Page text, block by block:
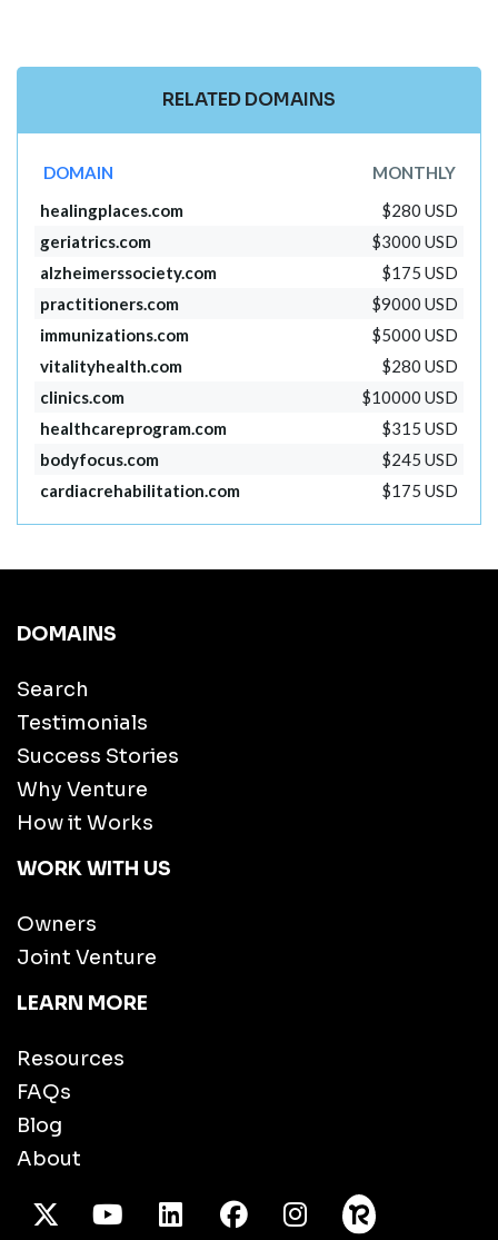
RELATED DOMAINS
DOMAIN
MONTHLY
healingplaces.com
$280 USD
geriatrics.com
$3000 USD
alzheimerssociety.com
$175 USD
practitioners.com
$9000 USD
immunizations.com
$5000 USD
vitalityhealth.com
$280 USD
clinics.com
$10000 USD
healthcareprogram.com
$315 USD
bodyfocus.com
$245 USD
cardiacrehabilitation.com
$175 USD
DOMAINS
Search
Testimonials
Success Stories
Why Venture
How it Works
WORK WITH US
Owners
Joint Venture
LEARN MORE
Resources
FAQs
Blog
About
X TwitterYoutube/LinkedInFacebook
Instagram